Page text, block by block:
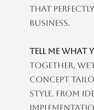
that
business.
Tell me what
Together,
concept
style. From